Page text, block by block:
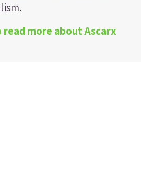
read more about Ascarx